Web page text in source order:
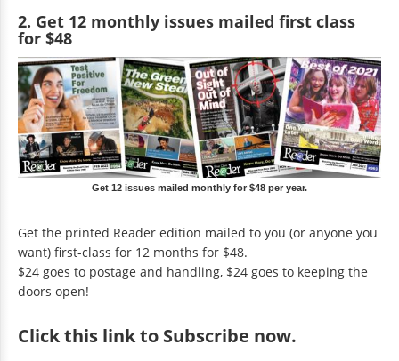
2. Get 12 monthly issues mailed first class
for $48
Get 12 issues mailed monthly for $48 per year.
Get the printed Reader edition mailed to you (or anyone you
want) first-class for 12 months for $48.
$24 goes to postage and handling, $24 goes to keeping the
doors open!
Clickthis link to Subscribe now.